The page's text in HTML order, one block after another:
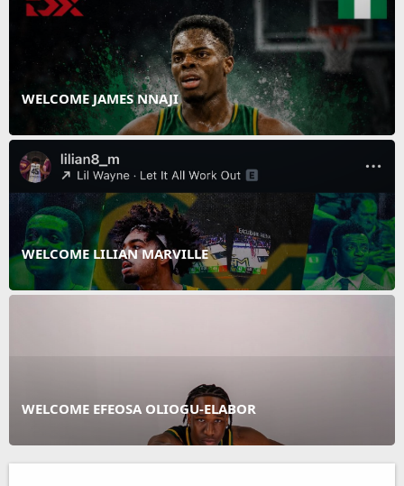
WELCOME JAMES NNAJI
WELCOME LILIAN MARVILLE
WELCOME EFEOSA OLIOGU-ELABOR